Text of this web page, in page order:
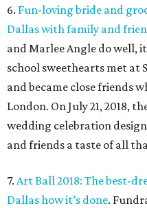
6. Fun-loving bride and
Dallas with family and
and Marlee Angle do well,
school sweethearts met at
and became close friends
London. On July 21, 2018,
wedding celebration
and friends a taste of all
7. Art Ball 2018: The best-
Dallas how it’s done.